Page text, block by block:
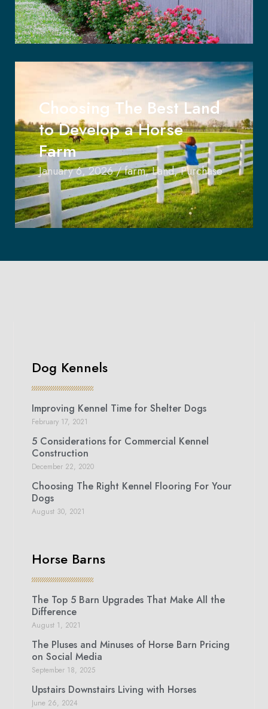
Choosing The Best Land
to Develop a Horse
Farm
January 6, 2026/farm,Land,Purchase
Dog Kennels
Improving Kennel Time for Shelter Dogs
February 17, 2021
5 Considerations for Commercial Kennel
Construction
December 22, 2020
Choosing The Right Kennel Flooring For Your
Dogs
August 30, 2021
Horse Barns
The Top 5 Barn Upgrades That Make All the
Difference
August 1, 2021
The Pluses and Minuses of Horse Barn Pricing
on Social Media
September 18, 2025
Upstairs Downstairs Living with Horses
June 26, 2024